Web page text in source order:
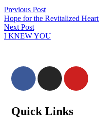
Previous Post
Hope for the Revitalized
Next Post
I KNEW YOU
Quick Links